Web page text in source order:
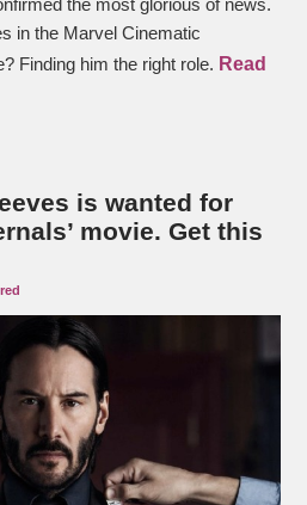
the most glorious of news.
in the Marvel Cinematic
Finding him the right role. Read
is wanted for
movie. Get this